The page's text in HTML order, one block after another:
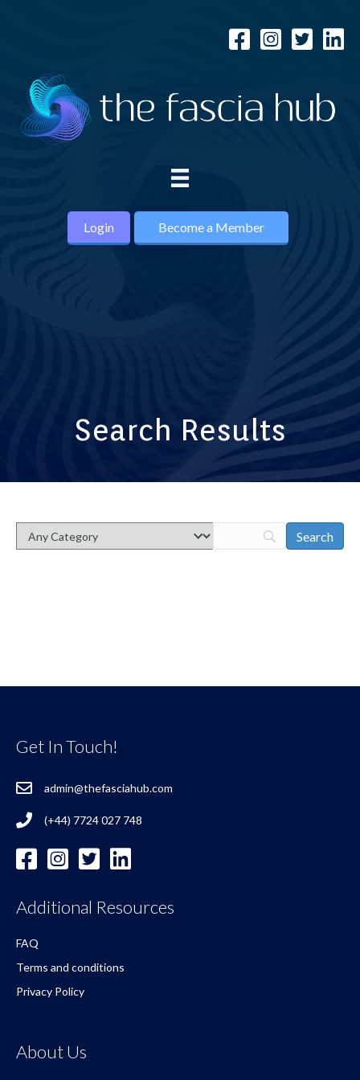
Login Become a Member
Search Results
Get In Touch!
admin@thefasciahub.com
(+44) 7724 027 748
Additional Resources
FAQ
Terms and conditions
Privacy Policy
About Us